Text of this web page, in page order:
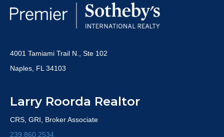
4001 Tamiami Trail N., Ste 102
Naples, FL 34103
Larry Roorda Realtor
CRS, GRI, Broker Associate
239.860.2534